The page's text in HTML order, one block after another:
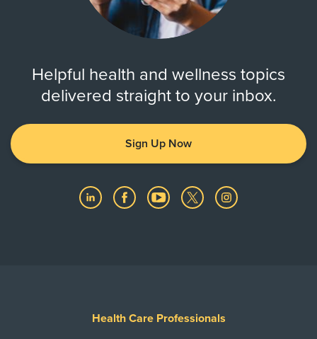
Helpful health and wellness topics
delivered straight to your inbox.
Sign Up Now
Health Care Professionals